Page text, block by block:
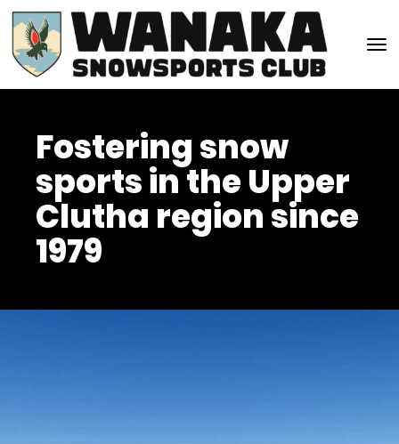
Fostering snow
sports in the Upper
Clutha region since
1979